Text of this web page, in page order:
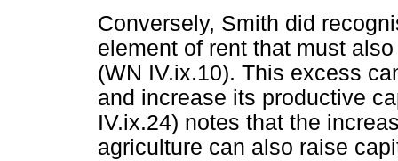
Conversely, Smith did
element of rent that must
(WN IV.ix.10). This excess
and increase its productive
IV.ix.24) notes that the
agriculture can also raise